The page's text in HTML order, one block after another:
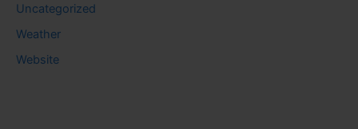
Uncategorized
Weather
Website